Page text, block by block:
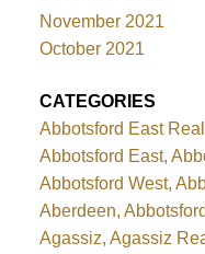
November 2021
October 2021
CATEGORIES
Abbotsford East
Abbotsford East,
Abbotsford West,
Aberdeen,
Agassiz, Agassiz